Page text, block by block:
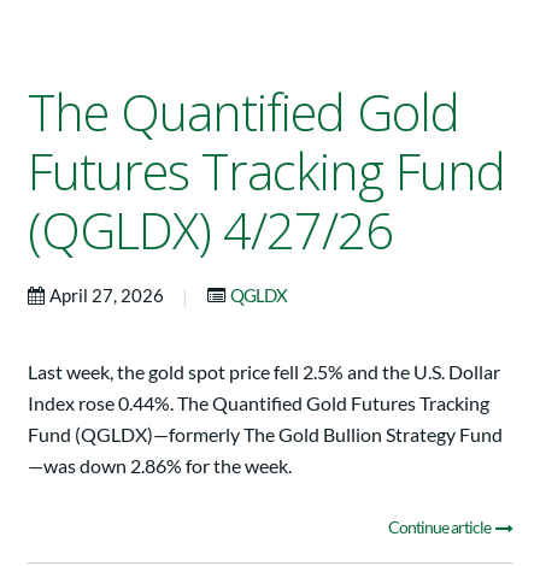
The Quantified Gold
Futures Tracking Fund
(QGLDX) 4/27/26
April 27, 2026 | QGLDX
Last week, the gold spot price fell 2.5% and the U.S. Dollar
Index rose 0.44%. The Quantified Gold Futures Tracking
Fund (QGLDX)—formerly The Gold Bullion Strategy Fund
—was down 2.86% for the week.
Continue article